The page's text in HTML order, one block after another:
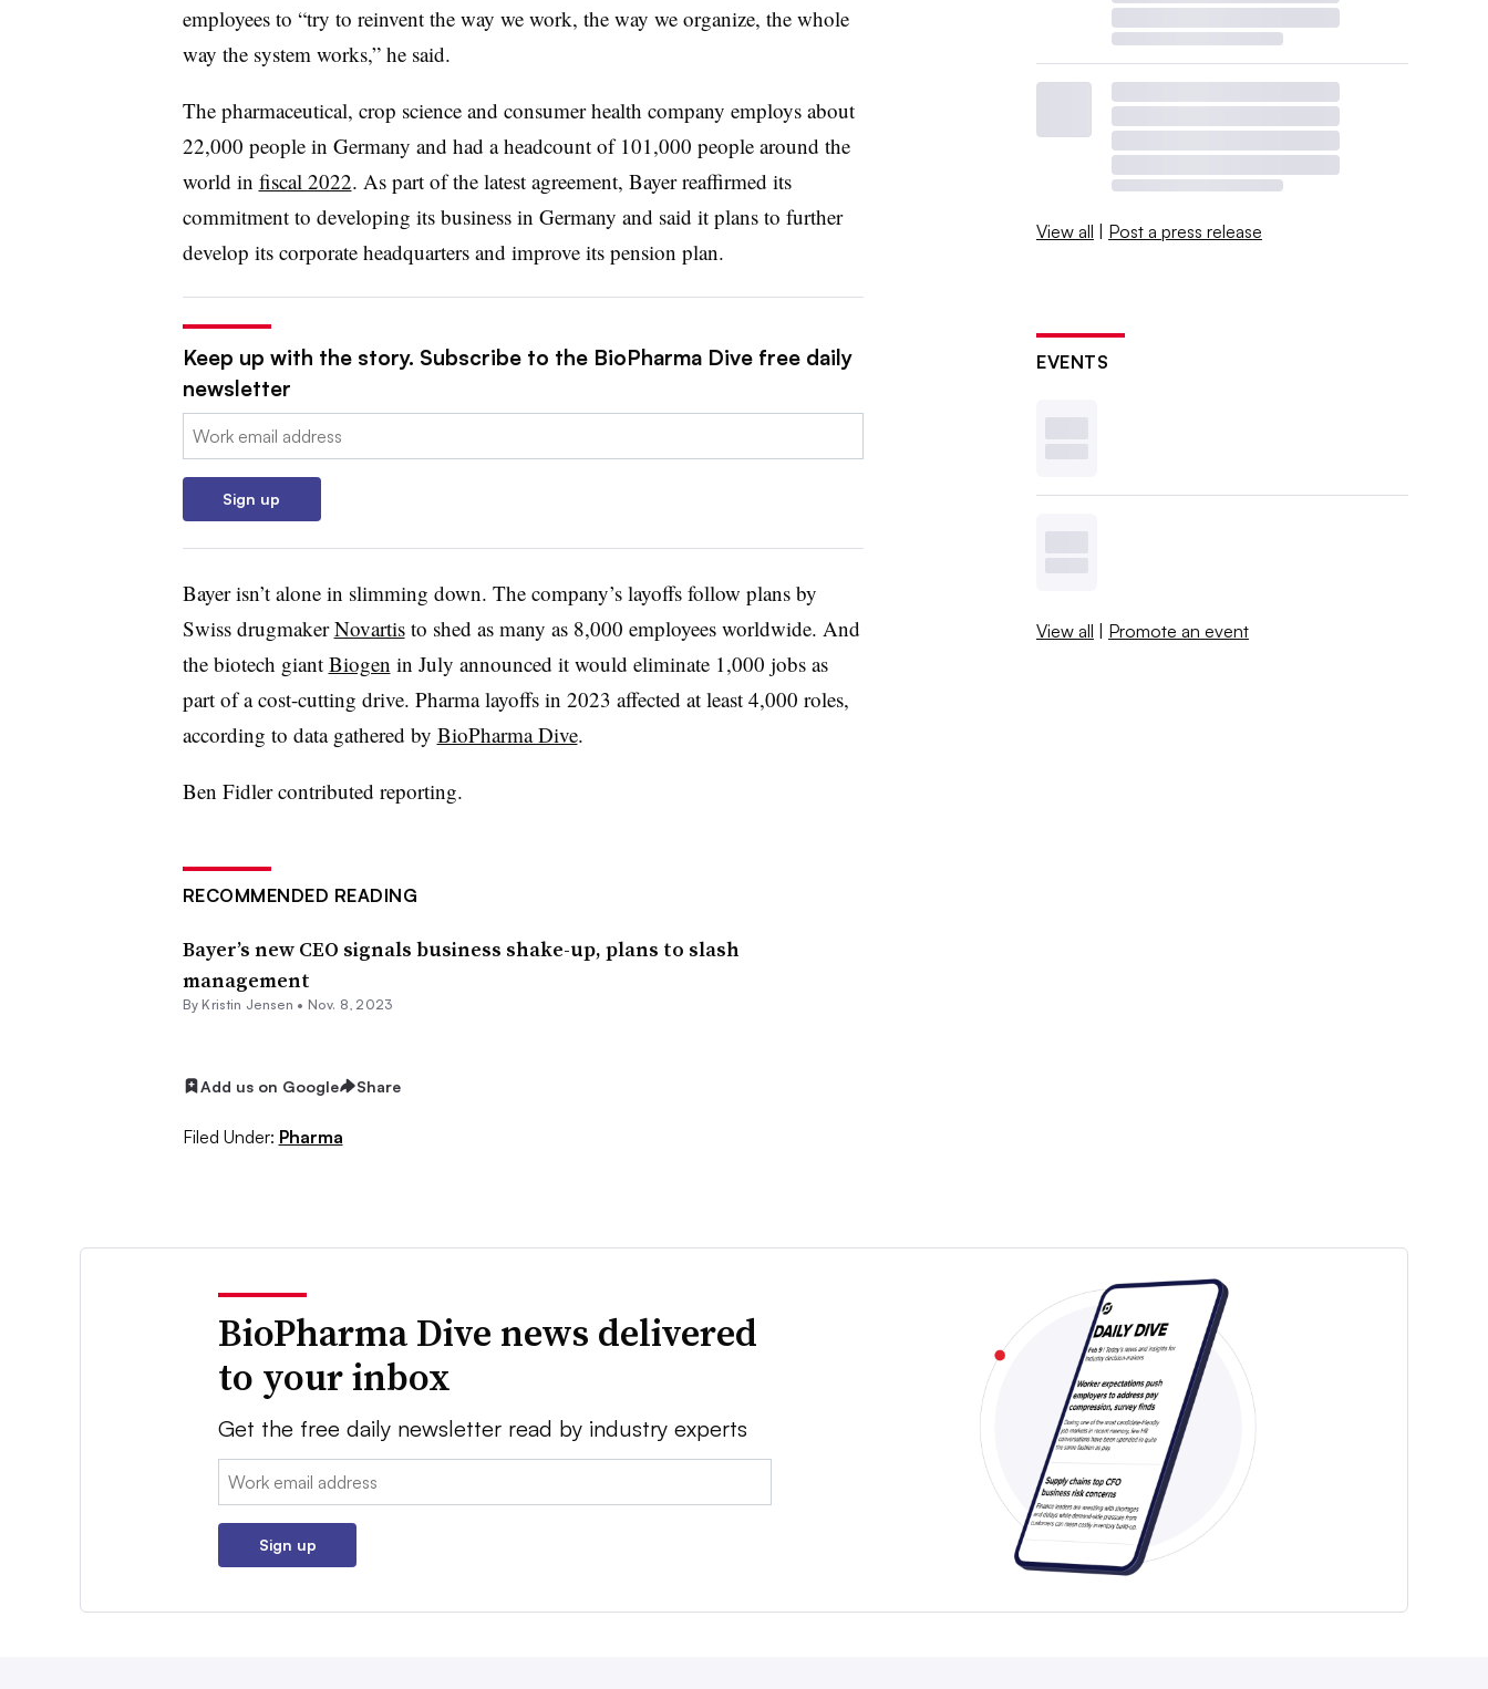
employees to “try to reinvent the way we work, the way we organize, the whole
way the system works,” he said.
The pharmaceutical, crop science and consumer health company employs about
22,000 people in Germany and had a headcount of 101,000 people around the
world in fiscal 2022. As part of the latest agreement, Bayer reaffirmed its
commitment to developing its business in Germany and said it plans to further
develop its corporate headquarters and improve its pension plan.
Keep up with the story. Subscribe to the BioPharma Dive free daily
newsletter
Email:
Sign up
Bayer isn’t alone in slimming down. The company’s layoffs follow plans by
Swiss drugmakerNovartisto shed as many as 8,000 employees worldwide. And
the biotech giant Biogen in July announced it would eliminate 1,000 jobs as
part of a cost-cutting drive. Pharma layoffs in 2023 affected at least 4,000 roles,
according to data gathered by BioPharma Dive.
Ben Fidler contributed reporting.
RECOMMENDED READING
Bayer’s new CEO signals business shake-up, plans to slash
management
By Kristin Jensen • Nov. 8, 2023
Add us on Google Share
Filed Under: Pharma
View all | Post a press release
EVENTS
View all | Promote an event
BioPharma Dive news delivered
to your inbox
Get the free daily newsletter read by industry experts
Email:
Sign up